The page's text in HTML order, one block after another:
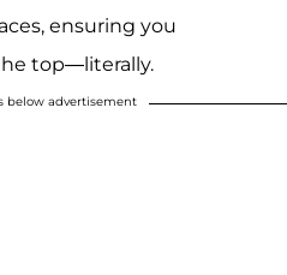
ensuring you
top—literally.
below advertisement